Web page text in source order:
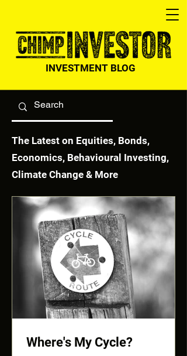
INVESTMENT BLOG
The Latest on Equities, Bonds,
Economics, Behavioural Investing,
Climate Change & More
Where's My Cycle?